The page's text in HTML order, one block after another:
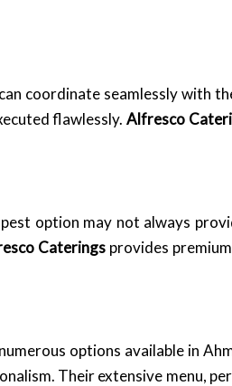
coordinate seamlessly with
flawlessly.Alfresco
option may not always
Caterings provides
options available in
Their extensive menu,